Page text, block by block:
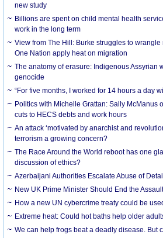
new study
Billions are spent on child mental health
work in the long term
View from The Hill: Burke struggles to
One Nation apply heat on migration
The anatomy of erasure: Indigenous Assyrian
genocide
“For five months, I worked for 14 hours a day
Politics with Michelle Grattan: Sally McManus
cuts to HECS debts and work hours
An attack ‘motivated by anarchist and
terrorism a growing concern?
The Race Around the World reboot has one
discussion of ethics?
Azerbaijani Authorities Escalate Abuse of
New UK Prime Minister Should End the
How a new UN cybercrime treaty could be
Extreme heat: Could hot baths help older
We can help frogs beat a deadly disease. But